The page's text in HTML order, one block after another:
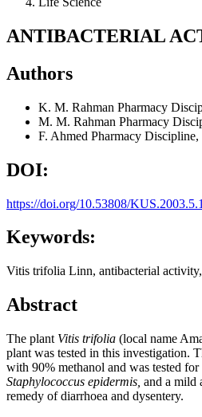
ANTIBACTERIAL
Authors
K. M. Rahman Pharmacy
M. M. Rahman Pharmacy
F. Ahmed Pharmacy
DOI:
https://doi.org/10.53808/
Keywords:
Vitis trifolia Linn, antibacterial
Abstract
The plant Vitis trifolia (local name
plant was tested in this investigation.
with 90% methanol and was tested
Staphylococcus epidermis, and a mild
remedy of diarrhoea and dysentery.